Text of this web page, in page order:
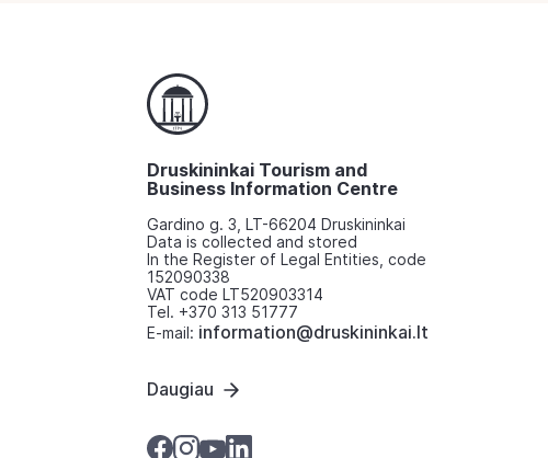
Druskininkai Tourism and
Business Information Centre
Gardino g. 3, LT-66204 Druskininkai
Data is collected and stored
In the Register of Legal Entities, code
152090338
VAT code LT520903314
Tel. +370 313 51777
E-mail: information@druskininkai.lt
Daugiau